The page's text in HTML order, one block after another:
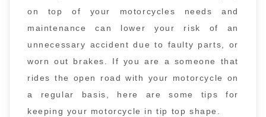
on top of your motorcycles needs and
maintenance can lower your risk of an
unnecessary accident due to faulty parts, or
worn out brakes. If you are a someone that
rides the open road with your motorcycle on
a regular basis, here are some tips for
keeping your motorcycle in tip top shape.